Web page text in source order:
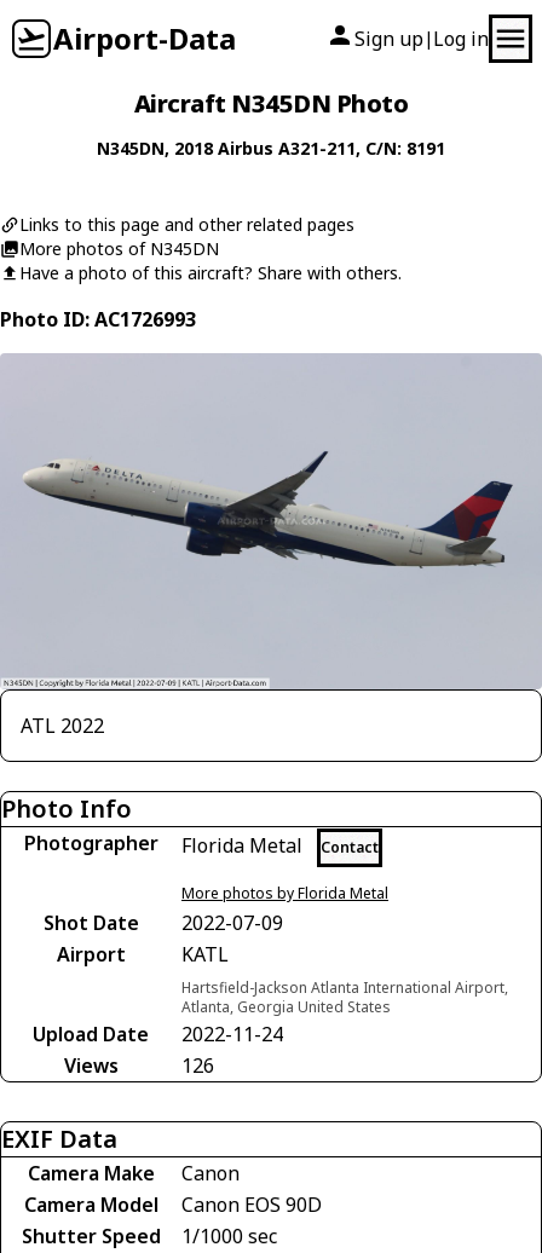
Airport-Data Sign up| Log in
Aircraft N345DN Photo
N345DN, 2018Airbus A321-211, C/N: 8191
Links to this page and other related pages
More photos of N345DN
Have a photo of this aircraft? Share with others.
Photo ID: AC1726993
ATL 2022
Photo Info
Photographer Florida Metal Contact
More photos by Florida Metal
Shot Date
2022-07-09
Airport
KATL
Hartsfield-Jackson Atlanta International Airport,
Atlanta, Georgia United States
Upload Date
2022-11-24
Views
126
EXIF Data
Camera Make
Canon
Camera Model
Canon EOS 90D
Shutter Speed
1/1000 sec